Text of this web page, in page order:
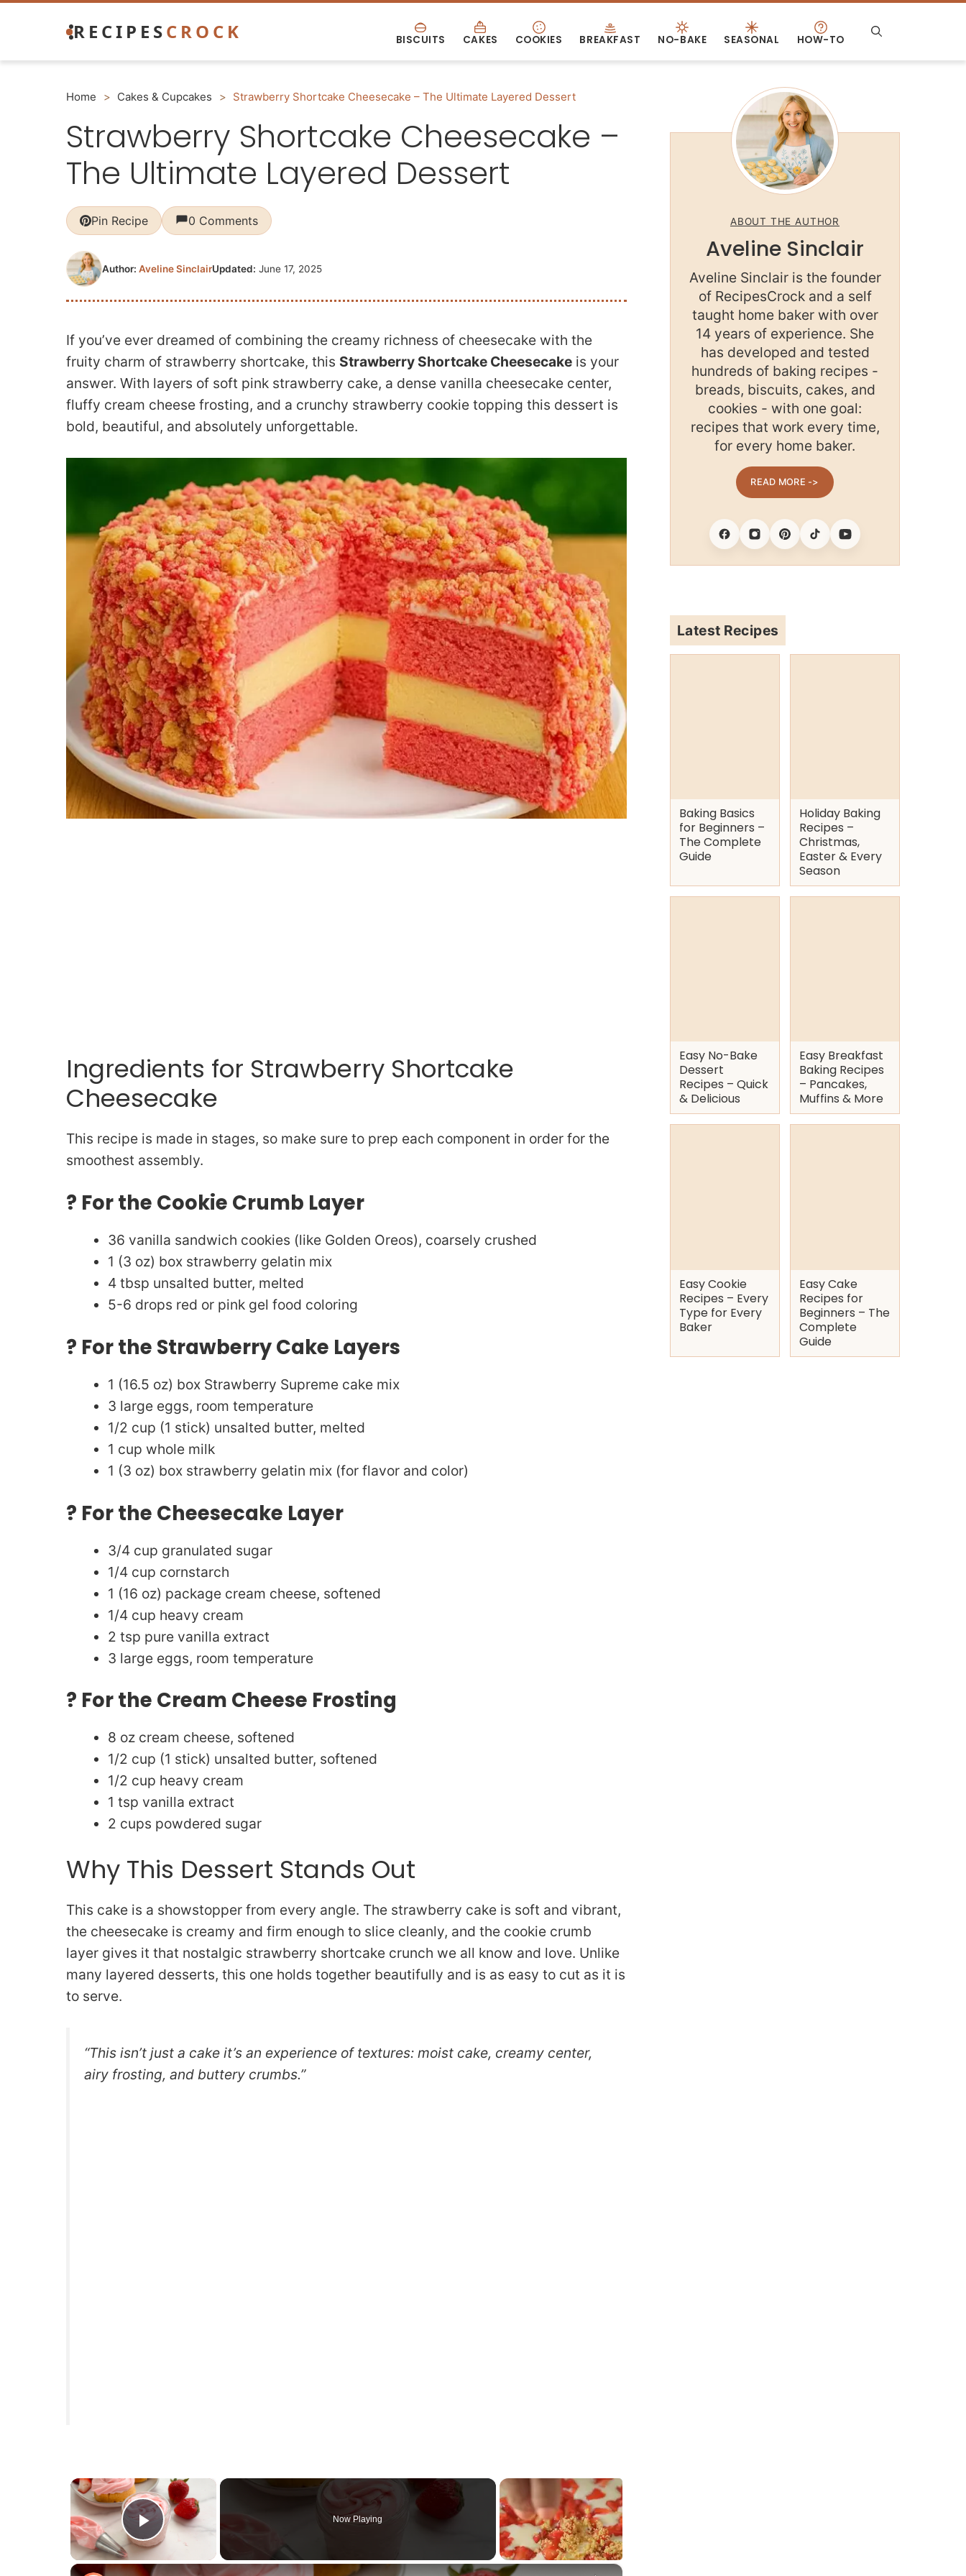
RECIPESCROCK BISCUITS CAKES COOKIES BREAKFAST NO-BAKE SEASONAL HOW-TO
Home > Cakes & Cupcakes > Strawberry Shortcake Cheesecake – The Ultimate Layered Dessert
Strawberry Shortcake Cheesecake –
The Ultimate Layered Dessert
Pin Recipe 0 Comments
Updated: June 17, 2025
Author: Aveline Sinclair
If you’ve ever dreamed of combining the creamy richness of cheesecake with the
fruity charm of strawberry shortcake, this Strawberry Shortcake Cheesecake is your
answer. With layers of soft pink strawberry cake, a dense vanilla cheesecake center,
fluffy cream cheese frosting, and a crunchy strawberry cookie topping this dessert is
bold, beautiful, and absolutely unforgettable.
Ingredients for Strawberry Shortcake
Cheesecake
This recipe is made in stages, so make sure to prep each component in order for the
smoothest assembly.
? For the Cookie Crumb Layer
36 vanilla sandwich cookies (like Golden Oreos), coarsely crushed
1 (3 oz) box strawberry gelatin mix
4 tbsp unsalted butter, melted
5-6 drops red or pink gel food coloring
? For the Strawberry Cake Layers
1 (16.5 oz) box Strawberry Supreme cake mix
3 large eggs, room temperature
1/2 cup (1 stick) unsalted butter, melted
1 cup whole milk
1 (3 oz) box strawberry gelatin mix (for flavor and color)
? For the Cheesecake Layer
3/4 cup granulated sugar
1/4 cup cornstarch
1 (16 oz) package cream cheese, softened
1/4 cup heavy cream
2 tsp pure vanilla extract
3 large eggs, room temperature
? For the Cream Cheese Frosting
8 oz cream cheese, softened
1/2 cup (1 stick) unsalted butter, softened
1/2 cup heavy cream
1 tsp vanilla extract
2 cups powdered sugar
Why This Dessert Stands Out
This cake is a showstopper from every angle. The strawberry cake is soft and vibrant,
the cheesecake is creamy and firm enough to slice cleanly, and the cookie crumb
layer gives it that nostalgic strawberry shortcake crunch we all know and love. Unlike
many layered desserts, this one holds together beautifully and is as easy to cut as it is
to serve.
“This isn’t just a cake it’s an experience of textures: moist cake, creamy center,
airy frosting, and buttery crumbs.”
×
Play Video
Now Playing
×
ABOUT THE AUTHOR
Aveline Sinclair
Aveline Sinclair is the founder
of RecipesCrock and a self
taught home baker with over
14 years of experience. She
has developed and tested
hundreds of baking recipes -
breads, biscuits, cakes, and
cookies - with one goal:
recipes that work every time,
for every home baker.
READ MORE ->
FacebookInstagram
Pinterest
TiktokYoutube
Latest Recipes
Baking Basics
for Beginners –
The Complete
Guide
Holiday Baking
Recipes –
Christmas,
Easter & Every
Season
Easy No-Bake
Dessert
Recipes – Quick
& Delicious
Easy Breakfast
Baking Recipes
– Pancakes,
Muffins & More
Easy Cookie
Recipes – Every
Type for Every
Baker
Easy Cake
Recipes for
Beginners – The
Complete
Guide